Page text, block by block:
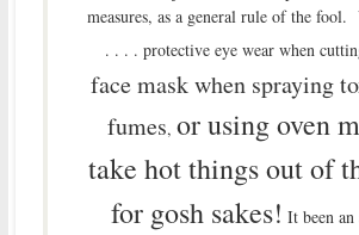
measures, as a general rule of the
. . . . protective eye wear when
face mask when spraying
fumes,or using oven
take hot things out of
for gosh sakes! It been